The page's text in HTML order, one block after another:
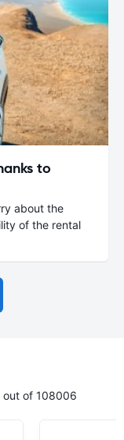
to
about the
of the rental
out of 108006